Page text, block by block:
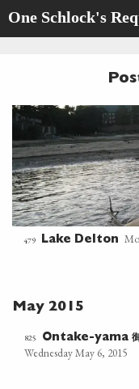
One Schlock's
479 Lake Delton
May 2015
825 Ontake-yama
Wednesday May 6, 2015